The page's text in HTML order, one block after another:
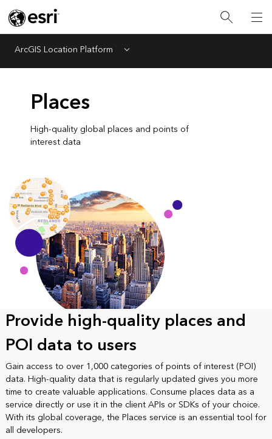
ArcGIS Location Platform Menu
Places
High-quality global places and points of
interest data
Provide high-quality places and
POI data to users
Gain access to over 1,000 categories of points of interest (POI)
data. High-quality data that is regularly updated gives you more
time to create valuable applications. Consume places data as a
service directly or use it in the client APIs or SDKs of your choice.
With its global coverage, the Places service is an essential tool for
all developers.